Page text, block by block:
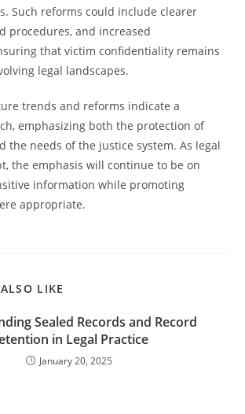
Such reforms could include clearer
procedures, and increased
that victim confidentiality remains
legal landscapes.
trends and reforms indicate a
emphasizing both the protection of
the needs of the justice system. As legal
the emphasis will continue to be on
information while promoting
appropriate.
LIKE
Sealed Records and Record
in Legal Practice
January 20, 2025